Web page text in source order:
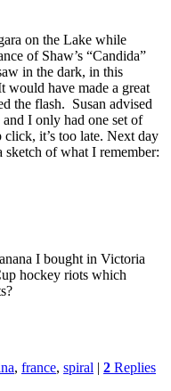
on the Lake while
of Shaw’s “Candida”
in the dark, in this
would have made a great
the flash. Susan advised
and I only had one set of
click, it’s too late. Next day
sketch of what I remember:
I bought in Victoria
hockey riots which
, france, spiral | 2 Replies